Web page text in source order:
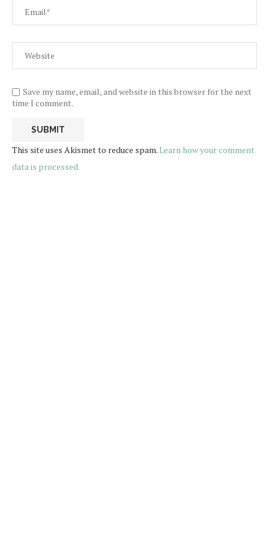
Save my name, email, and website in this browser for the next
time I comment.
This site uses Akismet to reduce spam.Learn how your comment
data is processed.